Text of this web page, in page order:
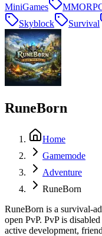
MiniGames
Skyblock
Survival
RuneBorn
Home
Gamemode
Adventure
RuneBorn
RuneBorn is a survival-
open PvP. PvP is
active development,